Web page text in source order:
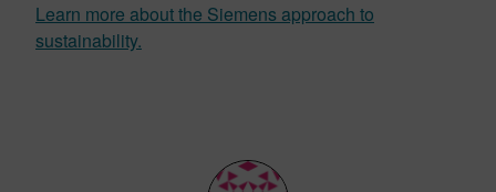
Learn more about the Siemens approach to
sustainability.